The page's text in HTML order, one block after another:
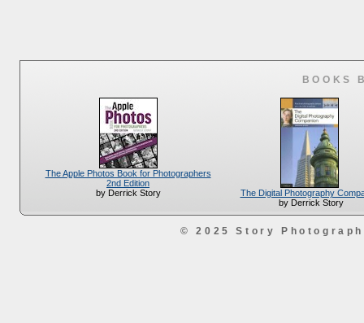
BOOKS
The Apple Photos Book for Photographers
2nd Edition
by Derrick Story
The Digital Photography
by Derrick Story
© 2025 Story